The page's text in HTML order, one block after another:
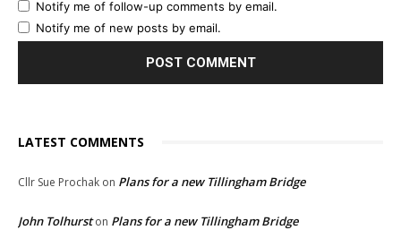
Notify me of follow-up comments by email.
Notify me of new posts by email.
LATEST COMMENTS
Cllr Sue Prochak on Plans for a new Tillingham Bridge
John Tolhurston Plans for a new Tillingham Bridge